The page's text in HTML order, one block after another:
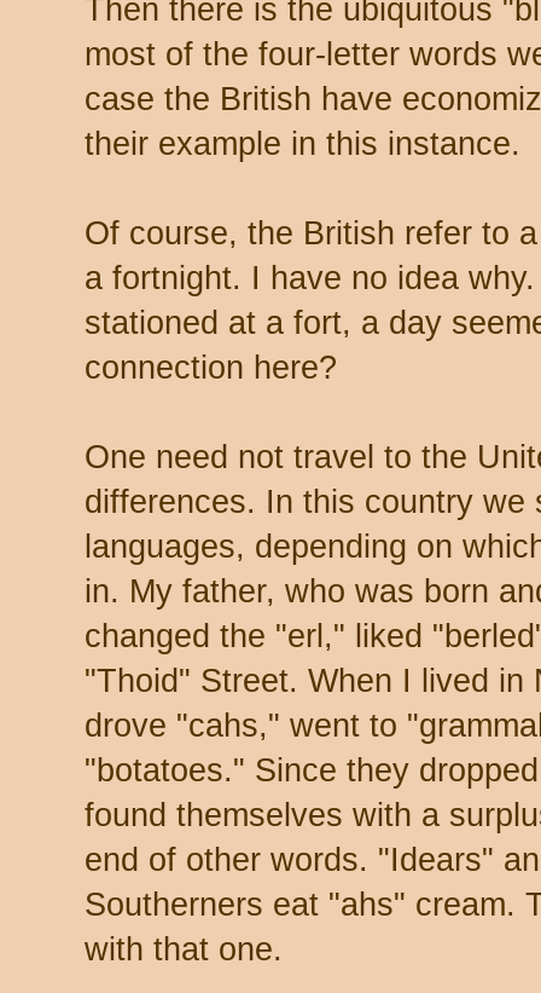
Then there is the ubiquitous
most of the four-letter words
case the British have
their example in this instance.
Of course, the British refer to
a fortnight. I have no idea
stationed at a fort, a day
connection here?
One need not travel to the
differences. In this country we
languages, depending on
in. My father, who was born
changed the "erl," liked
"Thoid" Street. When I lived
drove "cahs," went to
"botatoes." Since they
found themselves with a
end of other words. "Idears"
Southerners eat "ahs" cream.
with that one.